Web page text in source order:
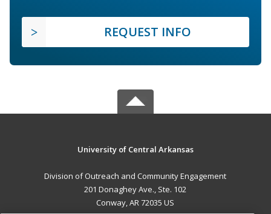
REQUEST INFO
University of Central Arkansas
Division of Outreach and Community Engagement
201 Donaghey Ave., Ste. 102
Conway, AR 72035 US